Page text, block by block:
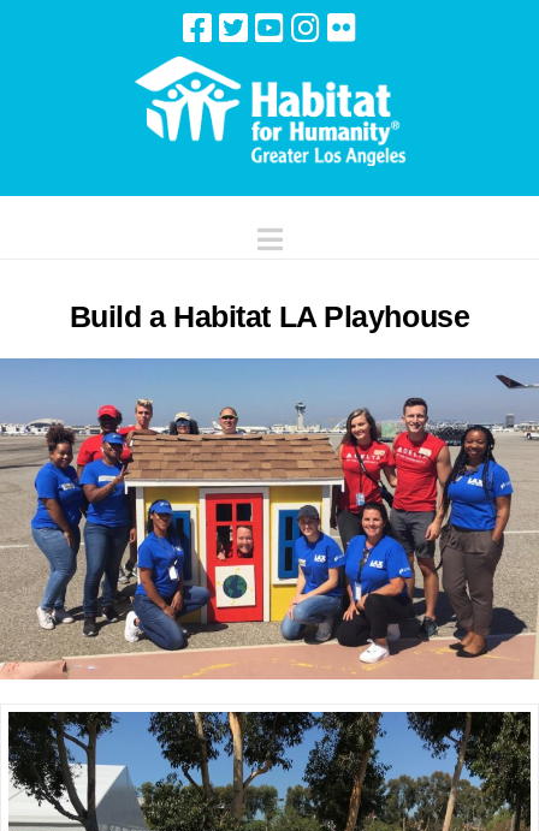
Navigation
Build a Habitat LA Playhouse